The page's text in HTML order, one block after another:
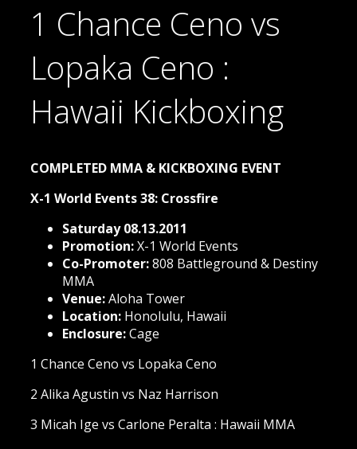
1 Chance Ceno vs
Lopaka Ceno :
Hawaii Kickboxing
COMPLETED MMA & KICKBOXING EVENT
X-1 World Events 38: Crossfire
Saturday 08.13.2011
Promotion:X-1 World Events
Co-Promoter:808 Battleground & Destiny
MMA
Venue:Aloha Tower
Location: Honolulu, Hawaii
Enclosure:Cage
1 Chance Ceno vs Lopaka Ceno
2 Alika Agustin vs Naz Harrison
3 Micah Ige vs Carlone Peralta : Hawaii MMA